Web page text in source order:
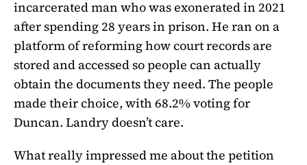
incarcerated man who was exonerated in 2021
after spending 28 years in prison. He ran on a
platform of reforming how court records are
stored and accessed so people can actually
obtain the documents they need. The people
made their choice, with 68.2% voting for
Duncan. Landry doesn’t care.
What really impressed me about the petition